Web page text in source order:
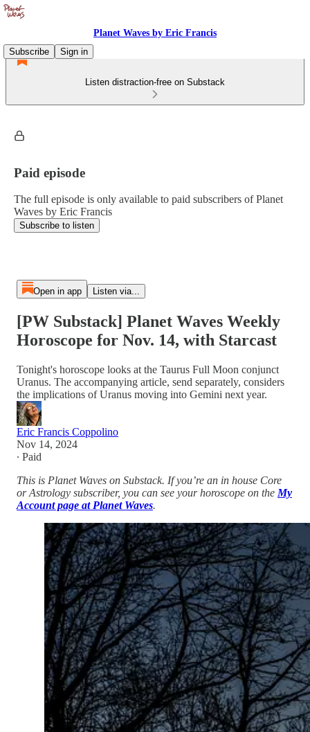
Planet Waves by Eric Francis
Subscribe
Sign in
Listen distraction-free on Substack
Paid episode
The full episode is only available to paid subscribers of Planet
Waves by Eric Francis
Subscribe to listen
Open in app Listen via...
[PW Substack] Planet Waves Weekly
Horoscope for Nov. 14, with Starcast
Tonight's horoscope looks at the Taurus Full Moon conjunct
Uranus. The accompanying article, send separately, considers
the implications of Uranus moving into Gemini next year.
Eric Francis Coppolino
Nov 14, 2024
∙ Paid
This is Planet Waves on Substack. If you’re an in house Core
or Astrology subscriber, you can see your horoscope on the My
Account page at Planet Waves.